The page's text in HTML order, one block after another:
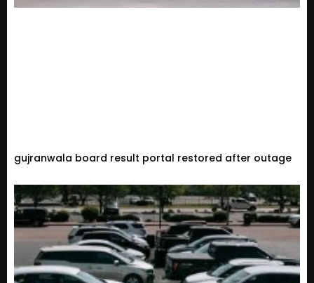
gujranwala board result portal restored after outage